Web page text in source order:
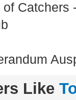
of Catchers
Like